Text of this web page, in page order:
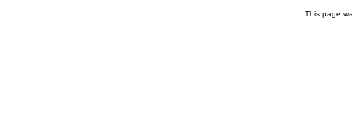
This page